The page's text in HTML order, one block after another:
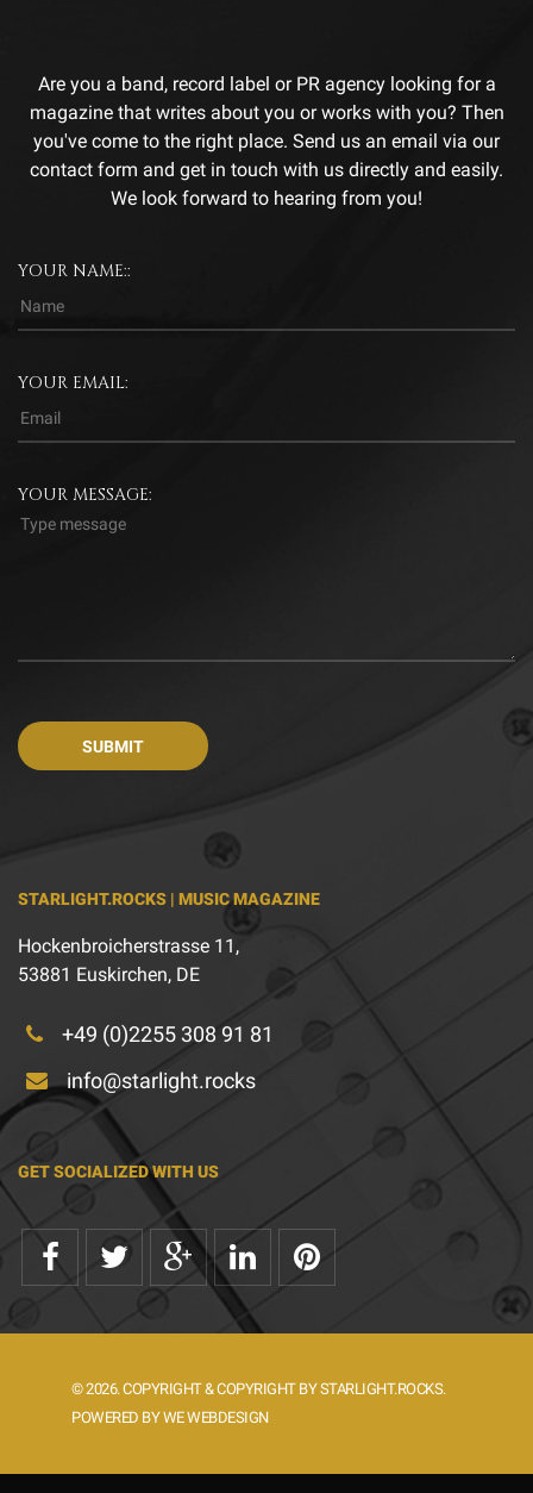
Are you a band, record label or PR agency looking for a
magazine that writes about you or works with you? Then
you've come to the right place. Send us an email via our
contact form and get in touch with us directly and easily.
We look forward to hearing from you!
YOUR NAME::
YOUR EMAIL:
YOUR MESSAGE:
STARLIGHT.ROCKS | MUSIC MAGAZINE
Hockenbroicherstrasse 11,
53881 Euskirchen, DE
+49 (0)2255 308 91 81
info@starlight.rocks
GET SOCIALIZED WITH US
© 2026. COPYRIGHT & COPYRIGHT BY STARLIGHT.ROCKS.
POWERED BY WE WEBDESIGN